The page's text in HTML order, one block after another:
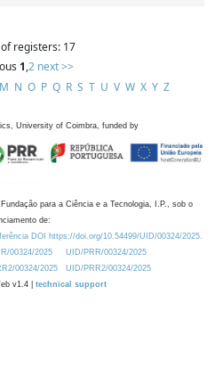
registers: 17
1,2 next >>
M N O P Q R S T U V W X Y Z
University of Coimbra, funded by
para a Ciência e a Tecnologia, I.P., sob o
de:
DOI https://doi.org/10.54499/UID/00324/2025.
00324/2025
UID/PRR/00324/2025
00324/2025
UID/PRR2/00324/2025
v1.4 | technical support